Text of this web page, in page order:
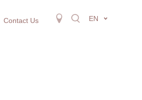
Contact Us EN